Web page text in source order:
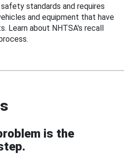
standards and requires
and equipment that have
Learn about NHTSA's recall
is the